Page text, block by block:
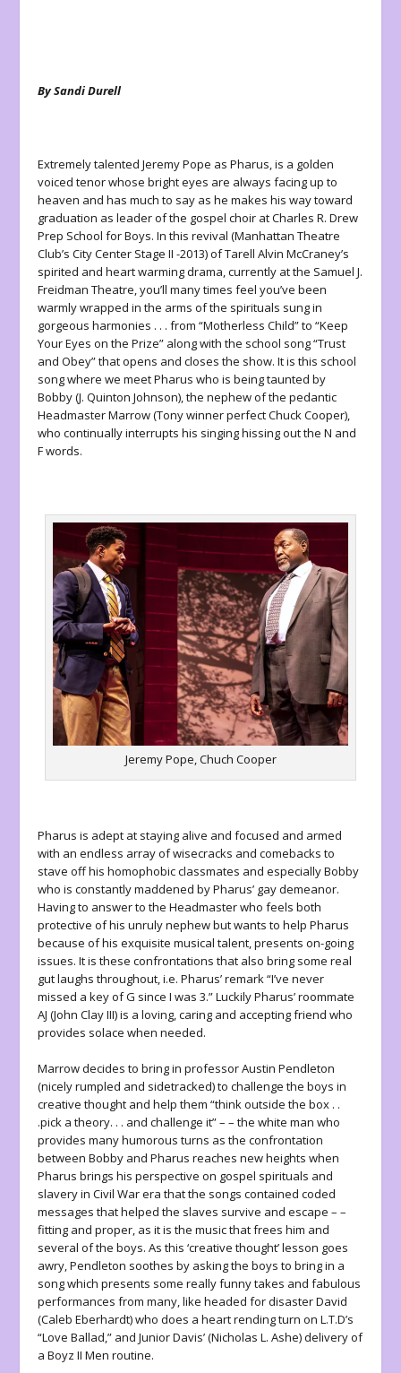
By Sandi Durell
Extremely talented Jeremy Pope as Pharus, is a golden
voiced tenor whose bright eyes are always facing up to
heaven and has much to say as he makes his way toward
graduation as leader of the gospel choir at Charles R. Drew
Prep School for Boys. In this revival (Manhattan Theatre
Club’s City Center Stage II -2013) of Tarell Alvin McCraney’s
spirited and heart warming drama, currently at the Samuel J.
Freidman Theatre, you’ll many times feel you’ve been
warmly wrapped in the arms of the spirituals sung in
gorgeous harmonies . . . from “Motherless Child” to “Keep
Your Eyes on the Prize” along with the school song “Trust
and Obey” that opens and closes the show. It is this school
song where we meet Pharus who is being taunted by
Bobby (J. Quinton Johnson), the nephew of the pedantic
Headmaster Marrow (Tony winner perfect Chuck Cooper),
who continually interrupts his singing hissing out the N and
F words.
Jeremy Pope, Chuch Cooper
Pharus is adept at staying alive and focused and armed
with an endless array of wisecracks and comebacks to
stave off his homophobic classmates and especially Bobby
who is constantly maddened by Pharus’ gay demeanor.
Having to answer to the Headmaster who feels both
protective of his unruly nephew but wants to help Pharus
because of his exquisite musical talent, presents on-going
issues. It is these confrontations that also bring some real
gut laughs throughout, i.e. Pharus’ remark “I’ve never
missed a key of G since I was 3.” Luckily Pharus’ roommate
AJ (John Clay III) is a loving, caring and accepting friend who
provides solace when needed.
Marrow decides to bring in professor Austin Pendleton
(nicely rumpled and sidetracked) to challenge the boys in
creative thought and help them “think outside the box . .
.pick a theory. . . and challenge it” – – the white man who
provides many humorous turns as the confrontation
between Bobby and Pharus reaches new heights when
Pharus brings his perspective on gospel spirituals and
slavery in Civil War era that the songs contained coded
messages that helped the slaves survive and escape – –
fitting and proper, as it is the music that frees him and
several of the boys. As this ‘creative thought’ lesson goes
awry, Pendleton soothes by asking the boys to bring in a
song which presents some really funny takes and fabulous
performances from many, like headed for disaster David
(Caleb Eberhardt) who does a heart rending turn on L.T.D’s
“Love Ballad,” and Junior Davis’ (Nicholas L. Ashe) delivery of
a Boyz II Men routine.